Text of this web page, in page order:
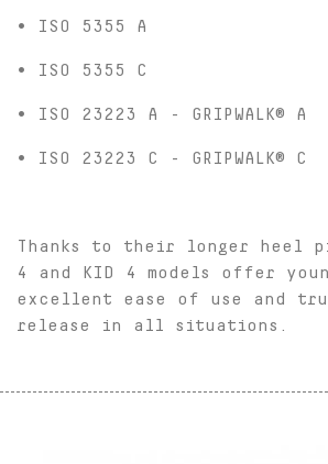
• ISO 5355 A
• ISO 5355 C
• ISO 23223 A - GRIPWALK® A
• ISO 23223 C - GRIPWALK® C
Thanks to their longer heel
4 and KID 4 models offer
excellent ease of use and
release in all situations.